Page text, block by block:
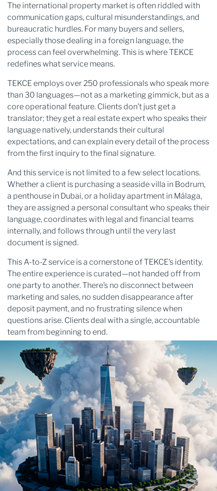
The international property market is often riddled with
communication gaps, cultural misunderstandings, and
bureaucratic hurdles. For many buyers and sellers,
especially those dealing in a foreign language, the
process can feel overwhelming. This is where TEKCE
redefines what service means.
TEKCE employs over 250 professionals who speak more
than 30 languages—not as a marketing gimmick, but as a
core operational feature. Clients don’t just get a
translator; they get a real estate expert who speaks their
language natively, understands their cultural
expectations, and can explain every detail of the process
from the first inquiry to the final signature.
And this service is not limited to a few select locations.
Whether a client is purchasing a seaside villa in Bodrum,
a penthouse in Dubai, or a holiday apartment in Málaga,
they are assigned a personal consultant who speaks their
language, coordinates with legal and financial teams
internally, and follows through until the very last
document is signed.
This A-to-Z service is a cornerstone of TEKCE’s identity.
The entire experience is curated—not handed off from
one party to another. There’s no disconnect between
marketing and sales, no sudden disappearance after
deposit payment, and no frustrating silence when
questions arise. Clients deal with a single, accountable
team from beginning to end.